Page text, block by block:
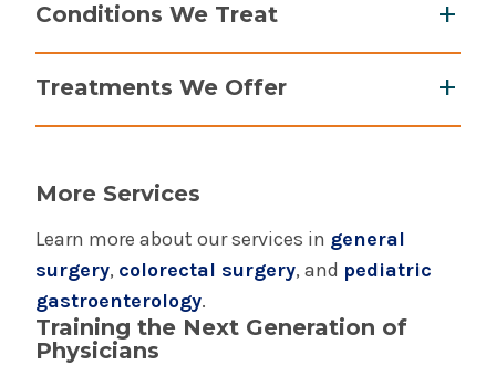
Conditions We Treat
Barrett’s esophagus
Crohn’s Disease
Diverticulosis & diverticulitis
Gastrointestinal cancers
Gastrointestinal problems in women
Hemochromatosis
Hepatitis
Treatments We Offer
esophagus
BRAVO pH Capsule
Colonoscopy
Endoscopy
Endoscopic ultrasound (EUS)
ERCP with SpyGlass
More Services
Learn more about our services in general
surgery, colorectal surgery, and pediatric
gastroenterology.
Training the Next Generation of
Physicians